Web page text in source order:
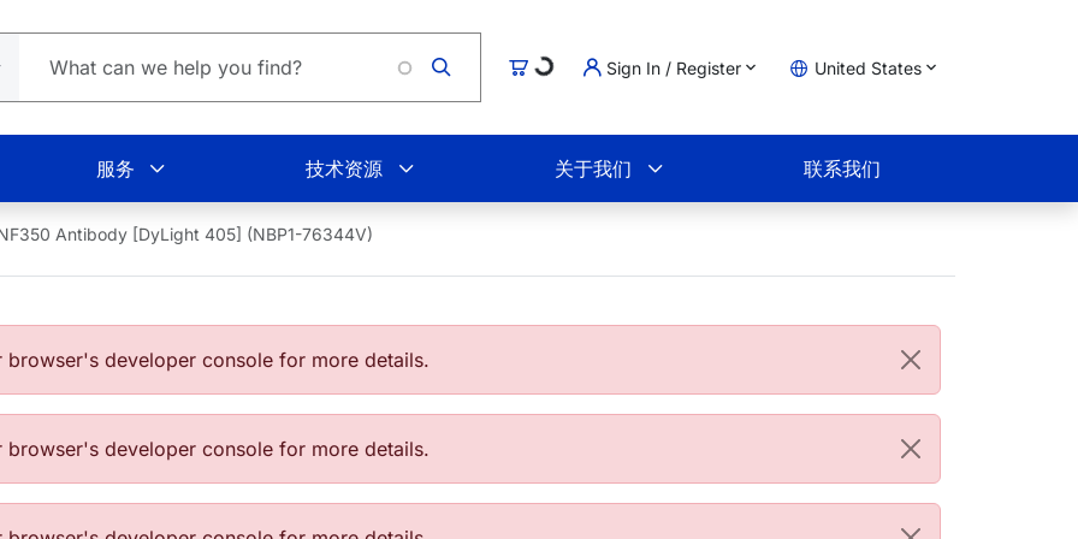
购物车
Loading... Sign In / Register United States
服务 技术资源 关于我们 联系我们
Antibody [DyLight 405] (NBP1-76344V)
developer console for more details.
developer console for more details.